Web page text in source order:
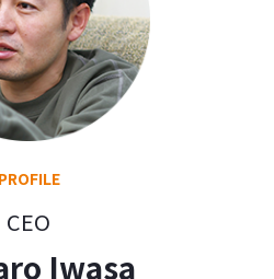
PROFILE
CEO
Iwasa